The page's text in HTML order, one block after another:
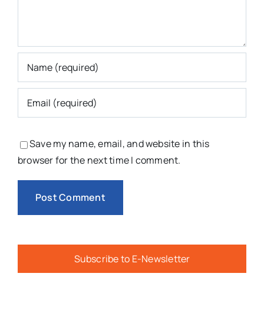
Save my name, email, and website in this
browser for the next time I comment.
Subscribe to E-Newsletter